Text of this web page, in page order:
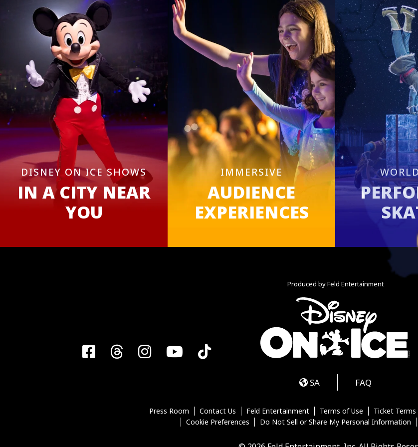
DISNEY ON ICE SHOWS
IN A CITY NEAR
YOU
IMMERSIVE
AUDIENCE
EXPERIENCES
Facebook
ThreadsInstagramYouTube
Tiktok
Produced by Feld Entertainment
SA FAQ
Press Room Contact Us Feld Entertainment Terms of Use Ticket
Cookie Preferences
Do Not Sell or Share My Personal Information